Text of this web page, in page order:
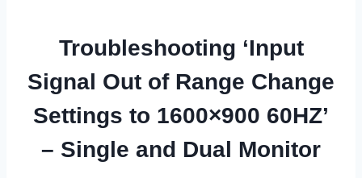
Troubleshooting ‘Input
Signal Out of Range Change
Settings to 1600×900 60HZ’
– Single and Dual Monitor